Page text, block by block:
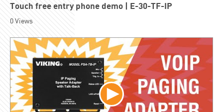
Touch free entry phone demo | E-30-TF-IP
0Views